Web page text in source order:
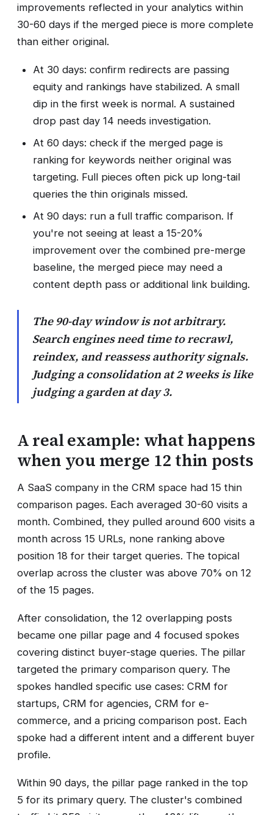
improvements reflected in your analytics within
30-60 days if the merged piece is more complete
than either original.
At 30 days: confirm redirects are passing
equity and rankings have stabilized. A small
dip in the first week is normal. A sustained
drop past day 14 needs investigation.
At 60 days: check if the merged page is
ranking for keywords neither original was
targeting. Full pieces often pick up long-tail
queries the thin originals missed.
At 90 days: run a full traffic comparison. If
you're not seeing at least a 15-20%
improvement over the combined pre-merge
baseline, the merged piece may need a
content depth pass or additional link building.
The 90-day window is not arbitrary.
Search engines need time to recrawl,
reindex, and reassess authority signals.
Judging a consolidation at 2 weeks is like
judging a garden at day 3.
A real example: what happens
when you merge 12 thin posts
A SaaS company in the CRM space had 15 thin
comparison pages. Each averaged 30-60 visits a
month. Combined, they pulled around 600 visits a
month across 15 URLs, none ranking above
position 18 for their target queries. The topical
overlap across the cluster was above 70% on 12
of the 15 pages.
After consolidation, the 12 overlapping posts
became one pillar page and 4 focused spokes
covering distinct buyer-stage queries. The pillar
targeted the primary comparison query. The
spokes handled specific use cases: CRM for
startups, CRM for agencies, CRM for e-
commerce, and a pricing comparison post. Each
spoke had a different intent and a different buyer
profile.
Within 90 days, the pillar page ranked in the top
5 for its primary query. The cluster's combined